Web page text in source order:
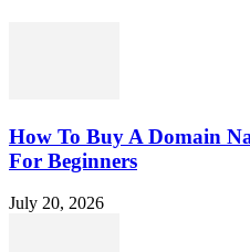
How To Buy A Domain
For Beginners
July 20, 2026